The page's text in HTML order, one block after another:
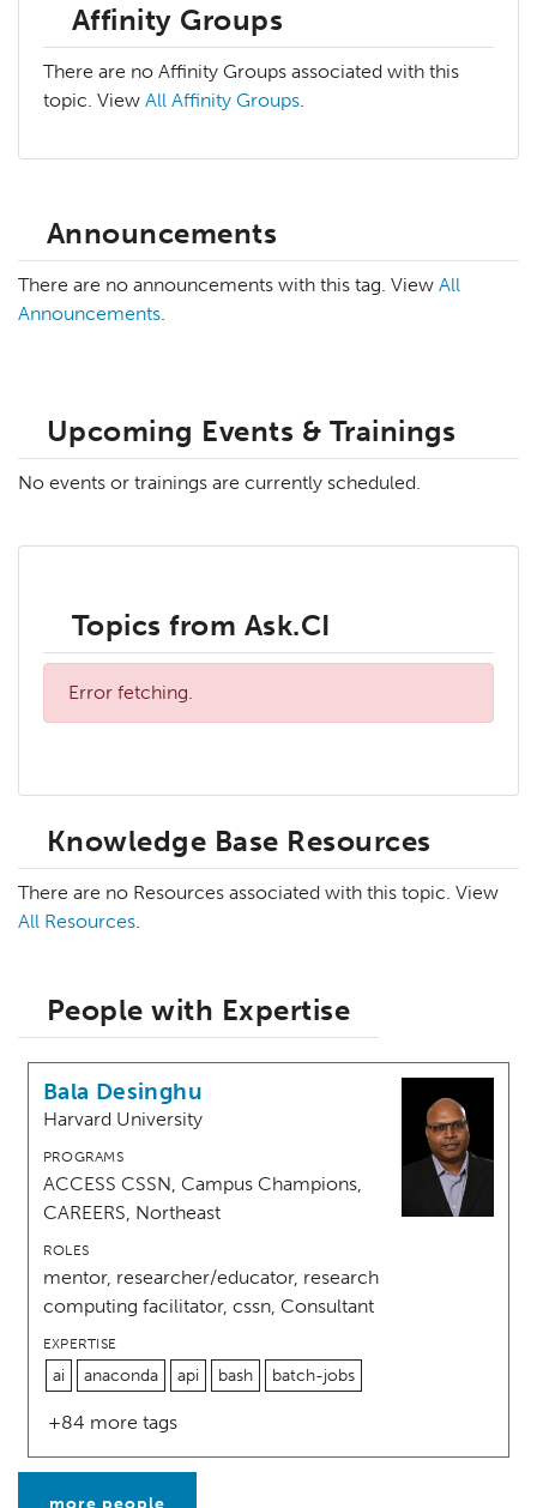
Affinity Groups
There are no Affinity Groups associated with this
topic. View All Affinity Groups.
Announcements
There are no announcements with this tag. View All
Announcements.
Upcoming Events & Trainings
No events or trainings are currently scheduled.
Topics from Ask.CI
Error fetching.
Knowledge Base Resources
There are no Resources associated with this topic. View
All Resources.
People with Expertise
Bala Desinghu
Harvard University
PROGRAMS
ACCESS CSSN, Campus Champions,
CAREERS, Northeast
ROLES
mentor, researcher/educator, research
computing facilitator, cssn, Consultant
EXPERTISE
ai anaconda api bash batch-jobs
+84 more tags